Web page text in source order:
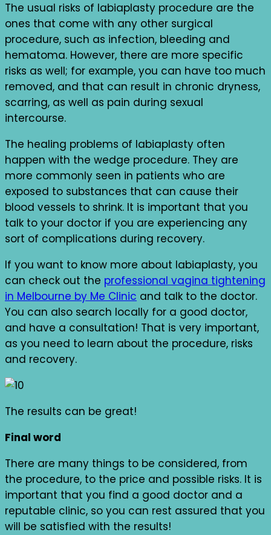
The usual risks of labiaplasty procedure are the
ones that come with any other surgical
procedure, such as infection, bleeding and
hematoma. However, there are more specific
risks as well; for example, you can have too much
removed, and that can result in chronic dryness,
scarring, as well as pain during sexual
intercourse.
The healing problems of labiaplasty often
happen with the wedge procedure. They are
more commonly seen in patients who are
exposed to substances that can cause their
blood vessels to shrink. It is important that you
talk to your doctor if you are experiencing any
sort of complications during recovery.
If you want to know more about labiaplasty, you
can check out the professional vagina tightening
in Melbourne by Me Clinic and talk to the doctor.
You can also search locally for a good doctor,
and have a consultation! That is very important,
as you need to learn about the procedure, risks
and recovery.
The results can be great!
Final word
There are many things to be considered, from
the procedure, to the price and possible risks. It is
important that you find a good doctor and a
reputable clinic, so you can rest assured that you
will be satisfied with the results!